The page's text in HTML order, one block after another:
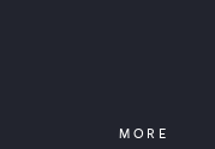
MORE